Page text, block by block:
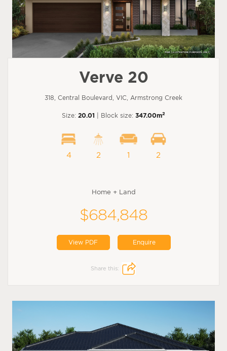
Verve 20
318, Central Boulevard, VIC, Armstrong Creek
Size: 20.01 | Block size: 347.00m2
4 2 1 2
Home + Land
$684,848
View PDF Enquire
Share this: